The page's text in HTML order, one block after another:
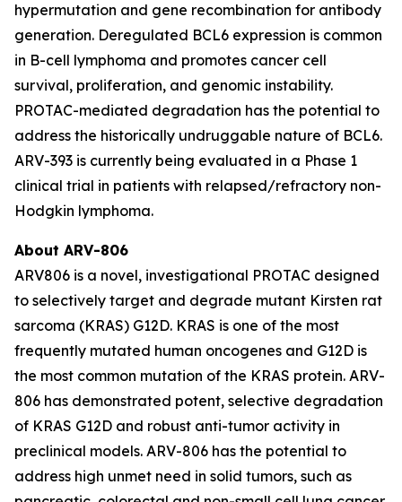
hypermutation and gene recombination for antibody
generation. Deregulated BCL6 expression is common
in B-cell lymphoma and promotes cancer cell
survival, proliferation, and genomic instability.
PROTAC-mediated degradation has the potential to
address the historically undruggable nature of BCL6.
ARV-393 is currently being evaluated in a Phase 1
clinical trial in patients with relapsed/refractory non-
Hodgkin lymphoma.
About ARV-806
ARV806 is a novel, investigational PROTAC designed
to selectively target and degrade mutant Kirsten rat
sarcoma (KRAS) G12D. KRAS is one of the most
frequently mutated human oncogenes and G12D is
the most common mutation of the KRAS protein. ARV-
806 has demonstrated potent, selective degradation
of KRAS G12D and robust anti-tumor activity in
preclinical models. ARV-806 has the potential to
address high unmet need in solid tumors, such as